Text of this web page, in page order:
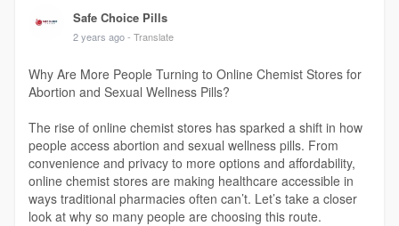
Safe Choice Pills
2 years ago - Translate
Why Are More People Turning to Online Chemist Stores for
Abortion and Sexual Wellness Pills?
The rise of online chemist stores has sparked a shift in how
people access abortion and sexual wellness pills. From
convenience and privacy to more options and affordability,
online chemist stores are making healthcare accessible in
ways traditional pharmacies often can’t. Let’s take a closer
look at why so many people are choosing this route.